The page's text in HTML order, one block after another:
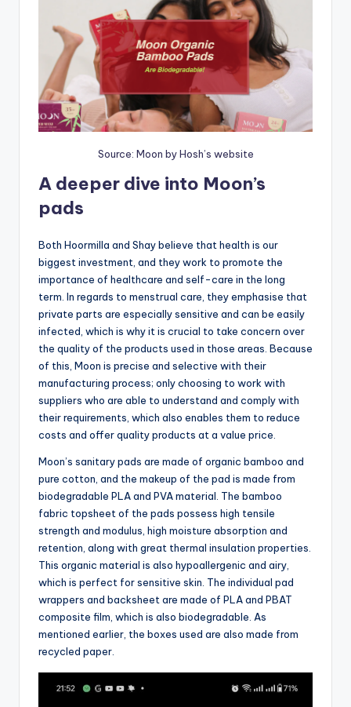
Source: Moon by Hosh’s website
A deeper dive into Moon’s
pads
Both Hoormilla and Shay believe that health is our
biggest investment, and they work to promote the
importance of healthcare and self-care in the long
term. In regards to menstrual care, they emphasise that
private parts are especially sensitive and can be easily
infected, which is why it is crucial to take concern over
the quality of the products used in those areas. Because
of this, Moon is precise and selective with their
manufacturing process; only choosing to work with
suppliers who are able to understand and comply with
their requirements, which also enables them to reduce
costs and offer quality products at a value price.
Moon’s sanitary pads are made of organic bamboo and
pure cotton, and the makeup of the pad is made from
biodegradable PLA and PVA material. The bamboo
fabric topsheet of the pads possess high tensile
strength and modulus, high moisture absorption and
retention, along with great thermal insulation properties.
This organic material is also hypoallergenic and airy,
which is perfect for sensitive skin. The individual pad
wrappers and backsheet are made of PLA and PBAT
composite film, which is also biodegradable. As
mentioned earlier, the boxes used are also made from
recycled paper.